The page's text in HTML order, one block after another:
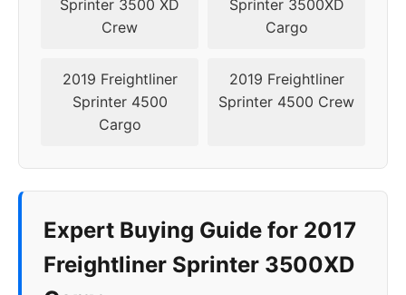
Sprinter 3500 XD
Crew
Sprinter 3500XD
Cargo
2019 Freightliner
Sprinter 4500
Cargo
2019 Freightliner
Sprinter 4500 Crew
Expert Buying Guide for 2017
Freightliner Sprinter 3500XD